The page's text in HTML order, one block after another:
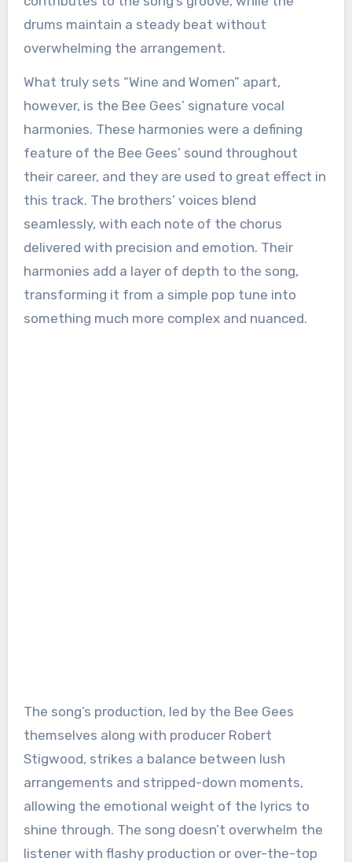
drums maintain a steady beat without
overwhelming the arrangement.
What truly sets “Wine and Women” apart,
however, is the Bee Gees’ signature vocal
harmonies. These harmonies were a defining
feature of the Bee Gees’ sound throughout
their career, and they are used to great effect in
this track. The brothers’ voices blend
seamlessly, with each note of the chorus
delivered with precision and emotion. Their
harmonies add a layer of depth to the song,
transforming it from a simple pop tune into
something much more complex and nuanced.
The song’s production, led by the Bee Gees
themselves along with producer Robert
Stigwood, strikes a balance between lush
arrangements and stripped-down moments,
allowing the emotional weight of the lyrics to
shine through. The song doesn’t overwhelm the
listener with flashy production or over-the-top